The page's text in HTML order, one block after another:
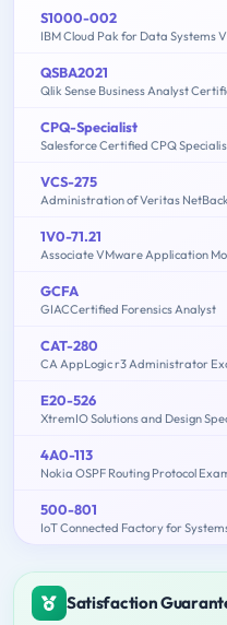
S1000-002
IBM Cloud Pak for Data Systems
QSBA2021
Qlik Sense Business Analyst
CPQ-Specialist
Salesforce Certified CPQ
VCS-275
Administration of Veritas
1V0-71.21
Associate VMware Application
GCFA
GIACCertified Forensics Analyst
CAT-280
CA AppLogic r3 Administrator
E20-526
XtremIO Solutions and Design
4A0-113
Nokia OSPF Routing Protocol
500-801
IoT Connected Factory for
Satisfaction